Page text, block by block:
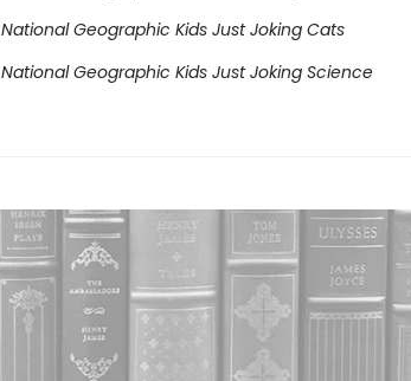
National Geographic Kids Just Joking Cats
National Geographic Kids Just Joking Science